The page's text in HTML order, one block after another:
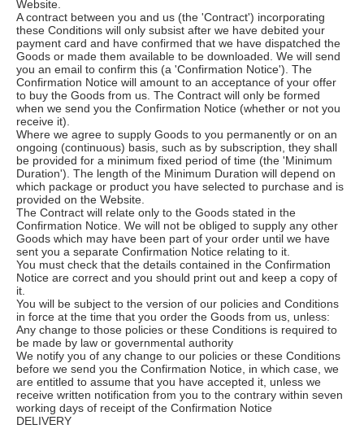
Website.
A contract between you and us (the 'Contract') incorporating
these Conditions will only subsist after we have debited your
payment card and have confirmed that we have dispatched the
Goods or made them available to be downloaded. We will send
you an email to confirm this (a 'Confirmation Notice'). The
Confirmation Notice will amount to an acceptance of your offer
to buy the Goods from us. The Contract will only be formed
when we send you the Confirmation Notice (whether or not you
receive it).
Where we agree to supply Goods to you permanently or on an
ongoing (continuous) basis, such as by subscription, they shall
be provided for a minimum fixed period of time (the 'Minimum
Duration'). The length of the Minimum Duration will depend on
which package or product you have selected to purchase and is
provided on the Website.
The Contract will relate only to the Goods stated in the
Confirmation Notice. We will not be obliged to supply any other
Goods which may have been part of your order until we have
sent you a separate Confirmation Notice relating to it.
You must check that the details contained in the Confirmation
Notice are correct and you should print out and keep a copy of
it.
You will be subject to the version of our policies and Conditions
in force at the time that you order the Goods from us, unless:
Any change to those policies or these Conditions is required to
be made by law or governmental authority
We notify you of any change to our policies or these Conditions
before we send you the Confirmation Notice, in which case, we
are entitled to assume that you have accepted it, unless we
receive written notification from you to the contrary within seven
working days of receipt of the Confirmation Notice
DELIVERY